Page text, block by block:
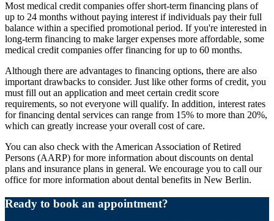
Most medical credit companies offer short-term financing plans of
up to 24 months without paying interest if individuals pay their full
balance within a specified promotional period. If you're interested in
long-term financing to make larger expenses more affordable, some
medical credit companies offer financing for up to 60 months.
Although there are advantages to financing options, there are also
important drawbacks to consider. Just like other forms of credit, you
must fill out an application and meet certain credit score
requirements, so not everyone will qualify. In addition, interest rates
for financing dental services can range from 15% to more than 20%,
which can greatly increase your overall cost of care.
You can also check with the American Association of Retired
Persons (AARP) for more information about discounts on dental
plans and insurance plans in general. We encourage you to call our
office for more information about dental benefits in New Berlin.
Ready to book an appointment?